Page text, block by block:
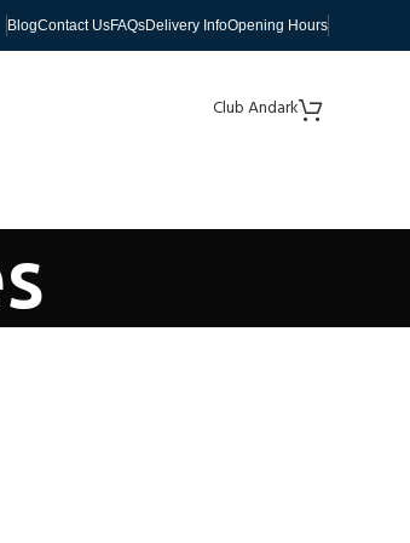
BlogContact UsFAQsDelivery InfoOpening Hours
Club Andark